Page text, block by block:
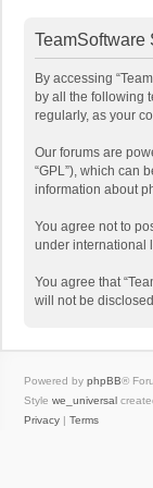
TeamSoftware
By accessing
by all the following
regularly, as your
Our forums are
“GPL”), which can
information about
You agree not to
under international
You agree that
will not be
Powered by phpBB®
Style we_universal
Privacy | Terms